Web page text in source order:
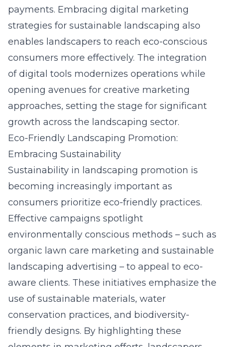
payments. Embracing digital marketing
strategies for sustainable landscaping also
enables landscapers to reach eco-conscious
consumers more effectively. The integration
of digital tools modernizes operations while
opening avenues for creative marketing
approaches, setting the stage for significant
growth across the landscaping sector.
Eco-Friendly Landscaping Promotion:
Embracing Sustainability
Sustainability in landscaping promotion is
becoming increasingly important as
consumers prioritize eco-friendly practices.
Effective campaigns spotlight
environmentally conscious methods – such as
organic lawn care marketing and sustainable
landscaping advertising – to appeal to eco-
aware clients. These initiatives emphasize the
use of sustainable materials, water
conservation practices, and biodiversity-
friendly designs. By highlighting these